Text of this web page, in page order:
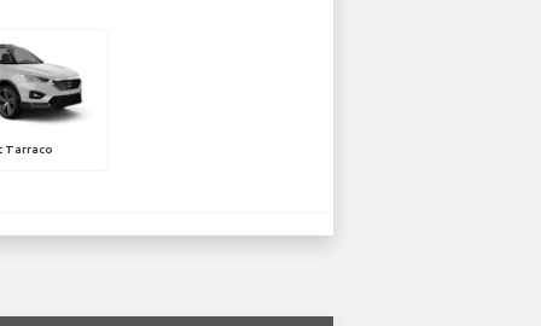
Tarraco